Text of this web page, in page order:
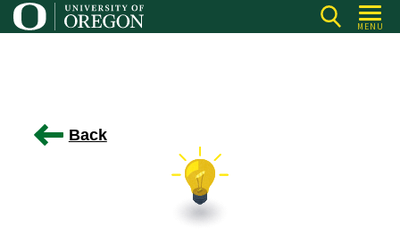
Skip
to
MENU
Back